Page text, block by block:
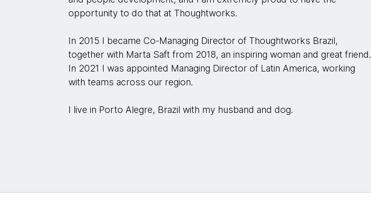
opportunity to do that at Thoughtworks.
In 2015 I became Co-Managing Director of Thoughtworks Brazil,
together with Marta Saft from 2018, an inspiring woman and great friend.
In 2021 I was appointed Managing Director of Latin America, working
with teams across our region.
I live in Porto Alegre, Brazil with my husband and dog.